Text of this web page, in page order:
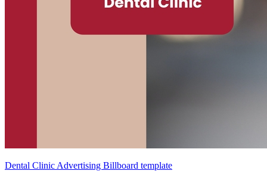
Dental Clinic Advertising Billboard template